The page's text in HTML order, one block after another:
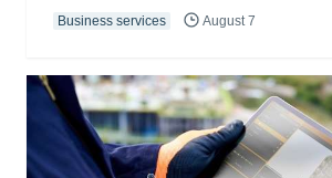
Business services August 7